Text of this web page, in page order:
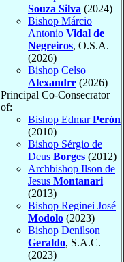
Souza Silva (2024)
Bishop Márcio
Antonio Vidal de
Negreiros, O.S.A.
(2026)
Bishop Celso
Alexandre (2026)
Principal Co-Consecrator
of:
Bishop EdmarPerón
(2010)
Bishop Sérgio de
Deus Borges (2012)
Archbishop Ilson de
Jesus Montanari
(2013)
Bishop Reginei José
Modolo (2023)
Bishop Denilson
Geraldo, S.A.C.
(2023)